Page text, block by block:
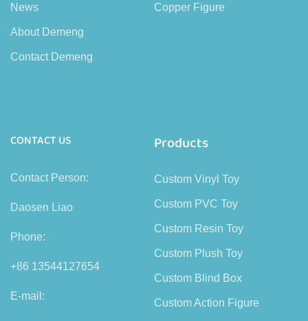
News
About Demeng
Contact Demeng
Copper Figure
CONTACT US
Contact Person:
Daosen Liao
Phone:
+86 13544127654
E-mail:
Products
Custom Vinyl Toy
Custom PVC Toy
Custom Resin Toy
Custom Plush Toy
Custom Blind Box
Custom Action Figure